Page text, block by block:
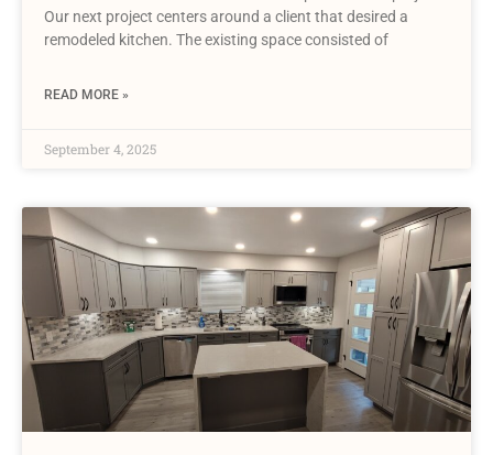
Our next project centers around a client that desired a
remodeled kitchen. The existing space consisted of
READ MORE »
September 4, 2025